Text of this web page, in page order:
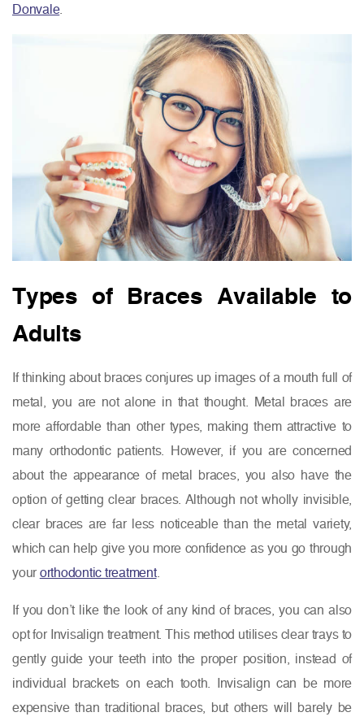
Donvale.
Types of Braces Available to
Adults
If thinking about braces conjures up images of a mouth full of
metal, you are not alone in that thought. Metal braces are
more affordable than other types, making them attractive to
many orthodontic patients. However, if you are concerned
about the appearance of metal braces, you also have the
option of getting clear braces. Although not wholly invisible,
clear braces are far less noticeable than the metal variety,
which can help give you more confidence as you go through
your orthodontic treatment.
If you don’t like the look of any kind of braces, you can also
opt for Invisalign treatment. This method utilises clear trays to
gently guide your teeth into the proper position, instead of
individual brackets on each tooth. Invisalign can be more
expensive than traditional braces, but others will barely be